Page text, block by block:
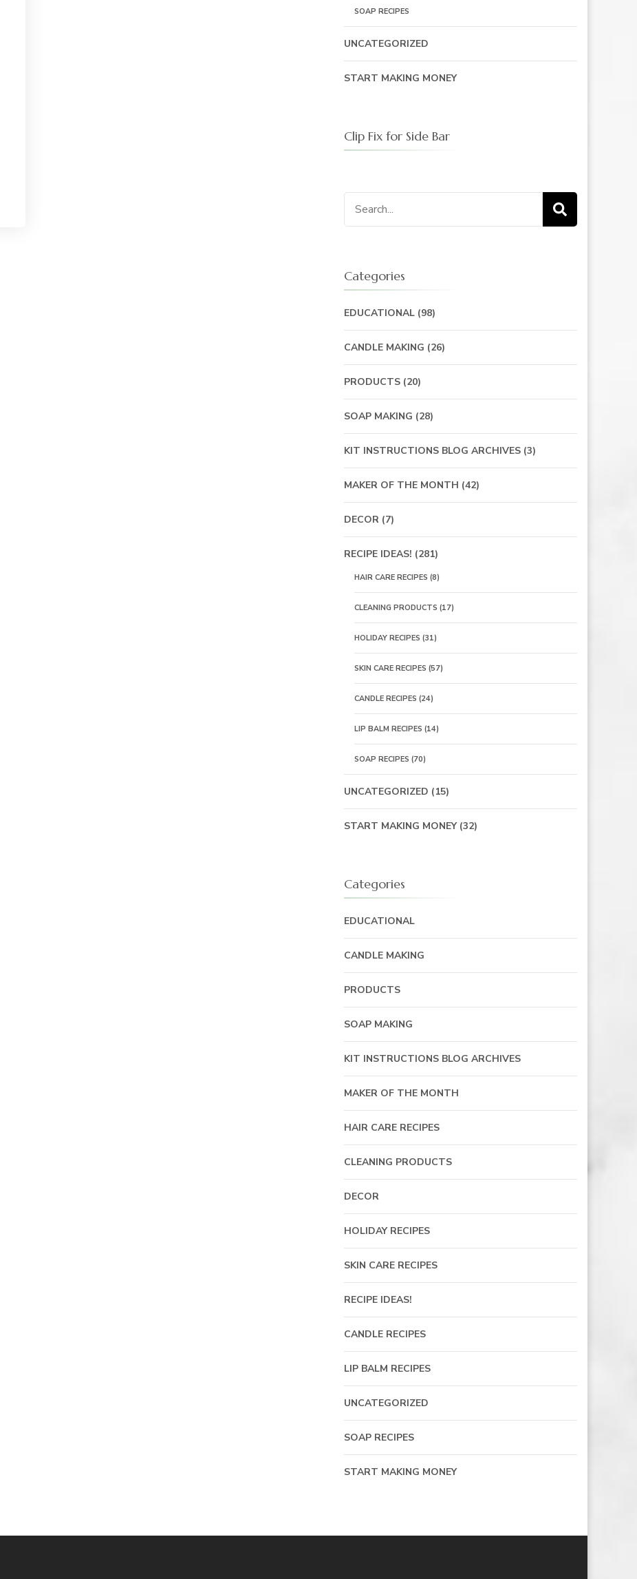
SOAP RECIPES
UNCATEGORIZED
START MAKING MONEY
Clip Fix for Side Bar
Search
for:
Categories
EDUCATIONAL(98)
CANDLE MAKING (26)
PRODUCTS(20)
SOAP MAKING (28)
KIT INSTRUCTIONS BLOG ARCHIVES(3)
MAKER OF THE MONTH (42)
DECOR(7)
RECIPE IDEAS! (281)
HAIR CARE RECIPES (8)
CLEANING PRODUCTS (17)
HOLIDAY RECIPES (31)
SKIN CARE RECIPES (57)
CANDLE RECIPES (24)
LIP BALM RECIPES (14)
SOAP RECIPES (70)
UNCATEGORIZED (15)
START MAKING MONEY(32)
Categories
EDUCATIONAL
CANDLE MAKING
PRODUCTS
SOAP MAKING
KIT INSTRUCTIONS BLOG ARCHIVES
MAKER OF THE MONTH
HAIR CARE RECIPES
CLEANING PRODUCTS
DECOR
HOLIDAY RECIPES
SKIN CARE RECIPES
RECIPE IDEAS!
CANDLE RECIPES
LIP BALM RECIPES
UNCATEGORIZED
SOAP RECIPES
START MAKING MONEY